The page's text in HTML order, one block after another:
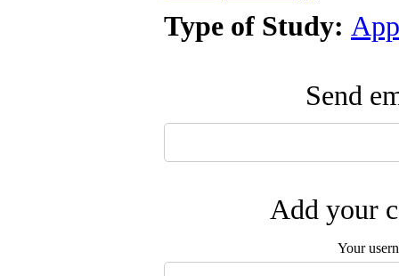
Type of Study:
Send
Add your
Your